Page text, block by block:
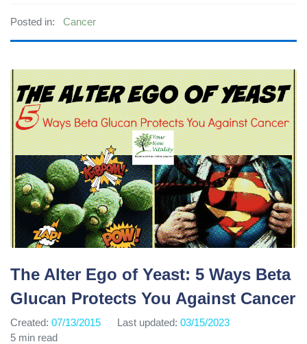
Posted in: Cancer
The Alter Ego of Yeast: 5 Ways Beta
Glucan Protects You Against Cancer
Created: 07/13/2015 Last updated: 03/15/2023
5 min read